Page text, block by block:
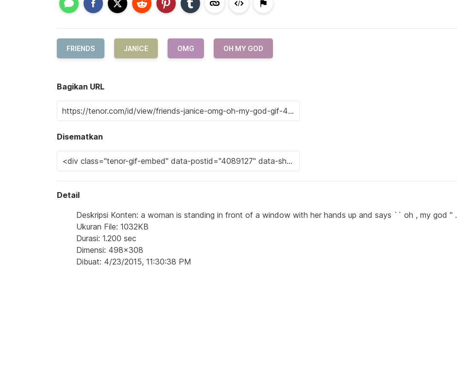
FRIENDS JANICE OMG OH MY GOD
Bagikan URL
Disematkan
Detail
Deskripsi Konten: a woman is standing in front of a window with her hands up and says `` oh , my god '' .
Ukuran File: 1032KB
Durasi: 1.200 sec
Dimensi: 498x308
Dibuat: 4/23/2015, 11:30:38 PM